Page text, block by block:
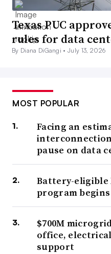
Texas PUC
rules for data
By Diana DiGangi •July 13, 2026
MOST POPULAR
Facing an
pause on data
Battery-eligible
program
$700M
office,
support